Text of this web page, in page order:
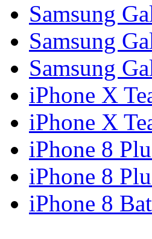
Samsung
Samsung
Samsung
iPhone X
iPhone X
iPhone 8
iPhone 8
iPhone 8